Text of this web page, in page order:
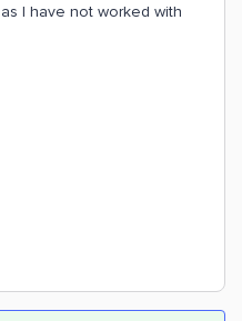
I have not worked with